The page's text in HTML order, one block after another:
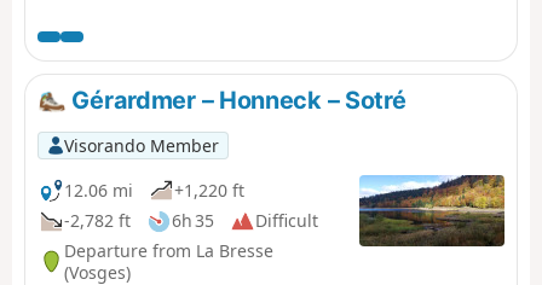
Blanchemer.
Gérardmer – Honneck – Sotré
Visorando Member
12.06 mi
+1,220 ft
-2,782 ft
6h 35
Difficult
Departure from La Bresse
(Vosges)